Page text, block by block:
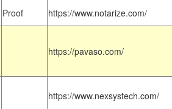
Proof https://www.notarize.com/
https://pavaso.com/
https://www.nexsystech.com/